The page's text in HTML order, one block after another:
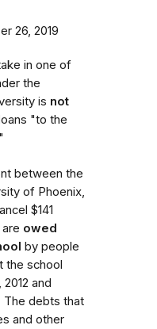
26, 2019
in one of
the
is not
"to the
between the
of Phoenix,
$141
owed
by people
the school
and
The debts that
and other